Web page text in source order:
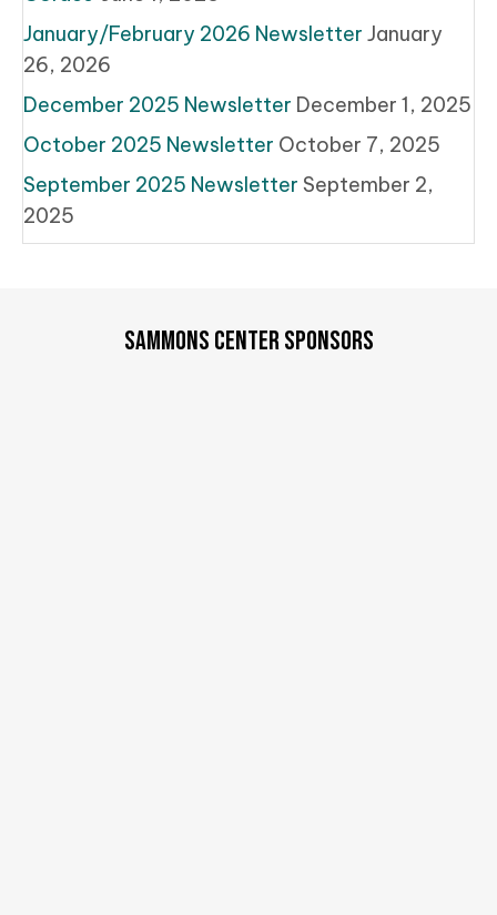
January/February 2026 Newsletter January
26, 2026
December 2025 Newsletter December 1, 2025
October 2025 Newsletter October 7, 2025
September 2025 Newsletter September 2,
2025
SAMMONS CENTER SPONSORS